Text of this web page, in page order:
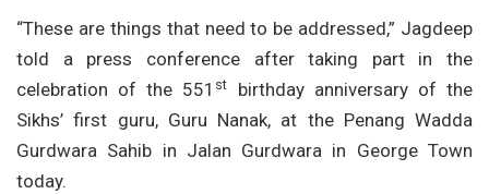
“These are things that need to be addressed,” Jagdeep
told a press conference after taking part in the
celebration of the 551 st
birthday anniversary of the
Sikhs’ first guru, Guru Nanak, at the Penang Wadda
Gurdwara Sahib in Jalan Gurdwara in George Town
today.